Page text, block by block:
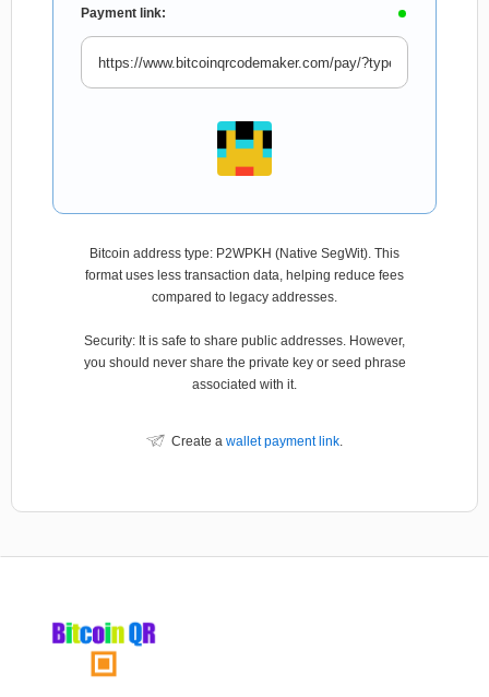
Payment link:
Bitcoin address type: P2WPKH (Native SegWit). This
format uses less transaction data, helping reduce fees
compared to legacy addresses.
Security: It is safe to share public addresses. However,
you should never share the private key or seed phrase
associated with it.
Create a wallet payment link.